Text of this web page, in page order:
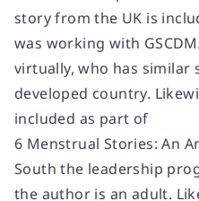
story from the UK is
was working with
virtually, who has similar
developed country.
included as part of
6 Menstrual Stories: An
South the leadership
the author is an adult.